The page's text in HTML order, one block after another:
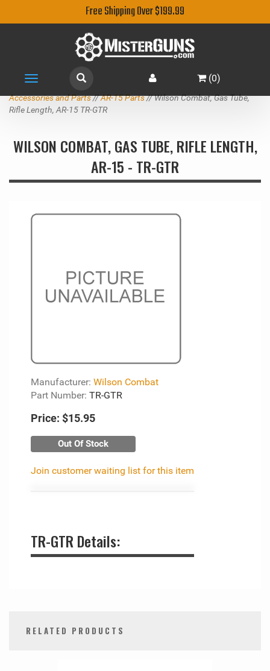
Free Shipping Over $199.99
Toggle
navigation
(0)
Accessories and Parts//AR-15 Parts// Wilson Combat, Gas Tube,
Rifle Length, AR-15 TR-GTR
WILSON COMBAT, GAS TUBE, RIFLE LENGTH,
AR-15 - TR-GTR
Manufacturer: Wilson Combat
Part Number: TR-GTR
Price: $15.95
Out Of Stock
Join customer waiting list for this item
TR-GTR Details:
RELATED PRODUCTS